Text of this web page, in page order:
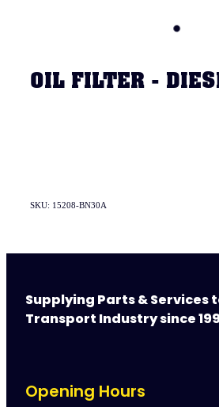
OIL FILTER -
SKU: 15208-BN30A
Supplying Parts & Services
Transport Industry since
Opening Hours